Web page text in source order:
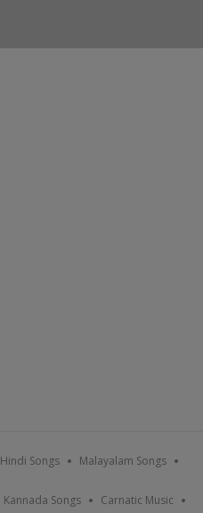
Hindi Songs Malayalam Songs
Kannada Songs Carnatic Music